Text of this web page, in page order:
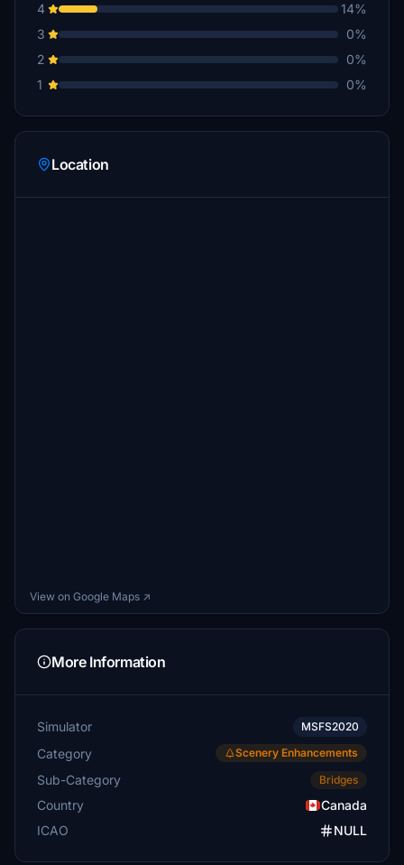
4
14%
3
0%
2
0%
1
0%
Location
View on Google Maps ↗
More Information
Simulator MSFS2020
Category Scenery Enhancements
Sub-Category Bridges
Country
Canada
ICAO
NULL